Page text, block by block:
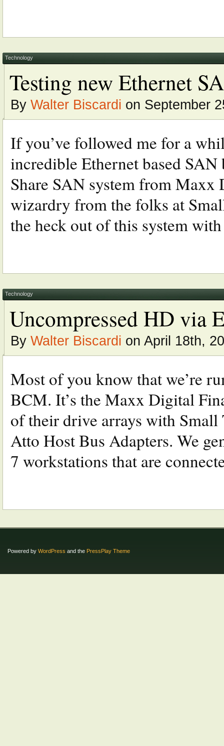
Technology
Testing new Ethernet
By Walter Biscardi on September
If you’ve followed me for a
incredible Ethernet based
Share SAN system from Maxx
wizardry from the folks at
the heck out of this system
Technology
Uncompressed HD via
By Walter Biscardi on April 18th,
Most of you know that we’re
BCM. It’s the Maxx Digital
of their drive arrays with Small
Atto Host Bus Adapters. We
7 workstations that are
Powered by WordPress and the PressPlay Theme